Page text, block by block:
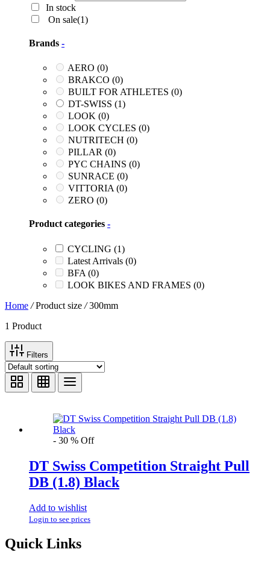
In stock
On sale(1)
Brands -
AERO (0)
BRAKCO (0)
BUILT FOR ATHLETES (0)
DT-SWISS (1)
LOOK (0)
LOOK CYCLES (0)
NUTRITECH (0)
PILLAR (0)
PYC CHAINS (0)
SUNRACE (0)
VITTORIA (0)
ZERO (0)
Product categories -
CYCLING (1)
Latest Arrivals (0)
BFA (0)
LOOK BIKES AND FRAMES (0)
Home /Product size /300mm
1 Product
Filters
On sale (1)
AERO(0)
BUILT FOR ATHLETES
DT-SWISS
LOOK CYCLES
- 30 % Off
DT Swiss Competition Straight Pull
DB (1.8) Black
Add to wishlist
Login to see prices
Quick Links